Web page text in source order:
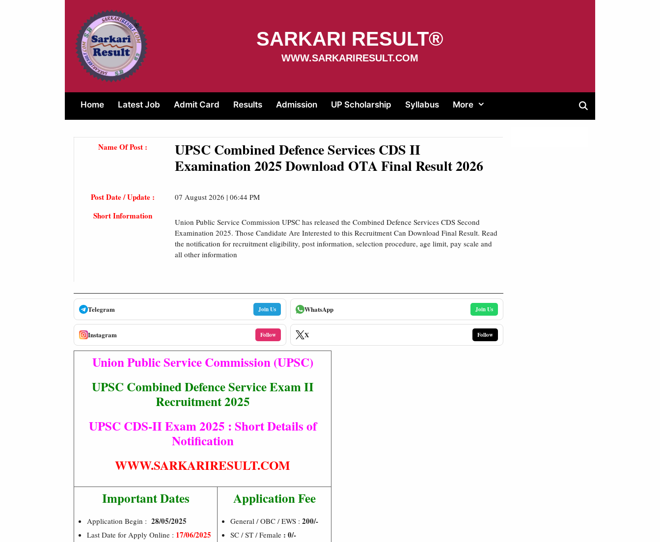
SARKARI RESULT®
WWW.SARKARIRESULT.COM
Home Latest Job Admit Card Results Admission UP Scholarship Syllabus More
Name Of Post :
UPSC Combined Defence Services CDS II
Examination 2025 Download OTA Final Result 2026
Post Date / Update : 07 August 2026 | 06:44 PM
Short Information
Union Public Service Commission UPSC has released the Combined Defence Services CDS Second
Examination 2025. Those Candidate Are Interested to this Recruitment Can Download Final Result. Read
the notification for recruitment eligibility, post information, selection procedure, age limit, pay scale and
all other information
Telegram Join Us WhatsApp Join Us
Instagram Follow X Follow
Union Public Service Commission (UPSC)
UPSC Combined Defence Service Exam II
Recruitment 2025
UPSC CDS-II Exam 2025 : Short Details of
Notification
WWW.SARKARIRESULT.COM
Important Dates
Application Begin : 28/05/2025
Last Date for Apply Online : 17/06/2025
Application Fee
General / OBC / EWS : 200/-
SC / ST / Female : 0/-